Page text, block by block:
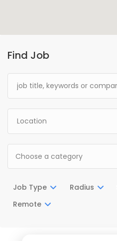
Find Job
Choose a category
Job Type Radius
Remote